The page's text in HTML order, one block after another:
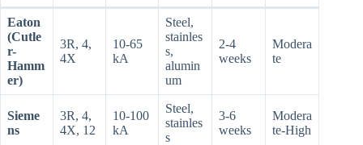
Eaton
(Cutle
r-
Hamm
er)
3R, 4,
4X
10-65
kA
Steel,
stainles
s,
alumin
um
2-4
weeks
Modera
te
Sieme
ns
3R, 4,
4X, 12
10-100
kA
Steel,
stainles
s
3-6
weeks
Modera
te-High
Japanese
Korean